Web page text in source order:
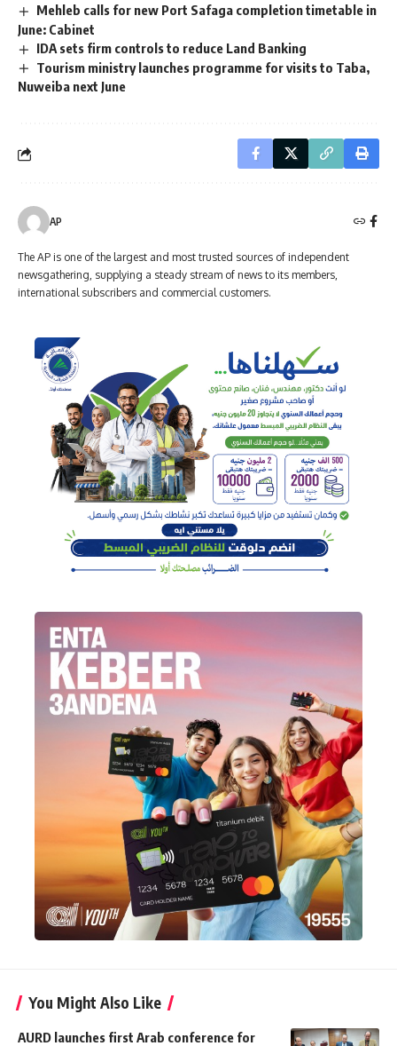
Mehleb calls for new Port Safaga completion timetable in
June: Cabinet
IDA sets firm controls to reduce Land Banking
Tourism ministry launches programme for visits to Taba,
Nuweiba next June
AP
The AP is one of the largest and most trusted sources of independent
newsgathering, supplying a steady stream of news to its members,
international subscribers and commercial customers.
You Might Also Like
AURD launches first Arab conference for